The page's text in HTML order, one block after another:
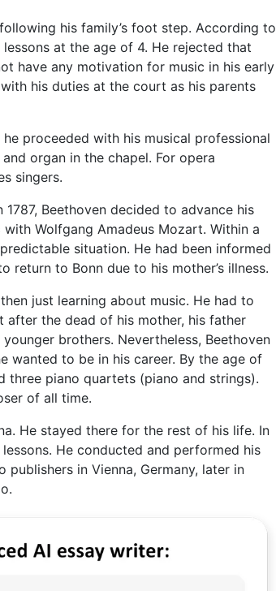
his family’s foot step. According to
at the age of 4. He rejected that
have any motivation for music in his early
his duties at the court as his parents
proceeded with his musical professional
organ in the chapel. For opera
singers.
Beethoven decided to advance his
Wolfgang Amadeus Mozart. Within a
situation. He had been informed
return to Bonn due to his mother’s illness.
just learning about music. He had to
the dead of his mother, his father
brothers. Nevertheless, Beethoven
wanted to be in his career. By the age of
three piano quartets (piano and strings).
of all time.
He stayed there for the rest of his life. In
He conducted and performed his
in Vienna, Germany, later in